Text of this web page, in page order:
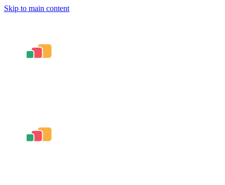
Skip to main content